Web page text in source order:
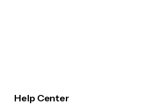
Help Center